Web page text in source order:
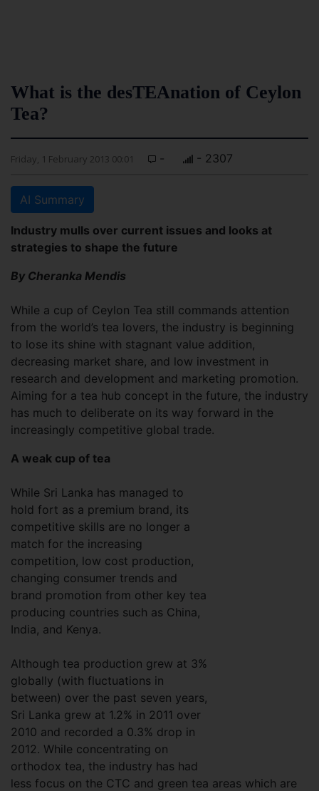
What is the desTEAnation of Ceylon
Tea?
Friday, 1 February 2013 00:01 - - 2307
AI Summary
Industry mulls over current issues and looks at
strategies to shape the future
By Cheranka Mendis
While a cup of Ceylon Tea still commands attention
from the world’s tea lovers, the industry is beginning
to lose its shine with stagnant value addition,
decreasing market share, and low investment in
research and development and marketing promotion.
Aiming for a tea hub concept in the future, the industry
has much to deliberate on its way forward in the
increasingly competitive global trade.
A weak cup of tea
While Sri Lanka has managed to
hold fort as a premium brand, its
competitive skills are no longer a
match for the increasing
competition, low cost production,
changing consumer trends and
brand promotion from other key tea
producing countries such as China,
India, and Kenya.
Although tea production grew at 3%
globally (with fluctuations in
between) over the past seven years,
Sri Lanka grew at 1.2% in 2011 over
2010 and recorded a 0.3% drop in
2012. While concentrating on
orthodox tea, the industry has had
less focus on the CTC and green tea areas which are